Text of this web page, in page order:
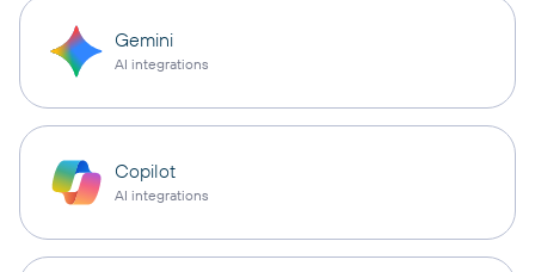
Gemini
AI integrations
Copilot
AI integrations